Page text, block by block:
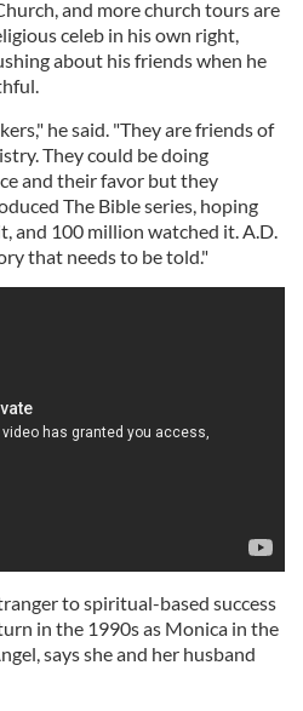
and more church tours are
celeb in his own right,
about his friends when he
he said. "They are friends of
They could be doing
and their favor but they
The Bible series, hoping
and 100 million watched it. A.D.
that needs to be told."
to spiritual-based success
in the 1990s as Monica in the
says she and her husband